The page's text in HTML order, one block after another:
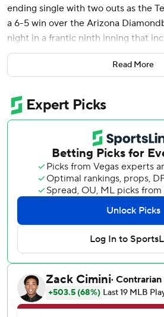
ending single with two outs as the
a 6-5 win over the Arizona
night in a frantic ninth inning that
rallies by both teams.
Jansen capped the Rangers
corner. Morillo relieved Paul Sewald
converted his first nine save
Ezequiel Duran had an RBI double
three-run homer for Texas in the
first runs, tied the game with an RBI
Sewald.
Arizona had gone ahead 5-3 in the
Arenado’s RBI double off Jacob
Texas pitchers, tied the game at 3
lined a two-run single.
Cal Quantrill (2-0) took over after
batter.
Read More